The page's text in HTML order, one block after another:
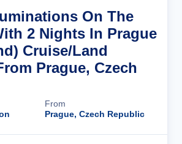
On The
2 Nights In Prague
Cruise/Land
Prague, Czech
From
Prague, Czech Republic